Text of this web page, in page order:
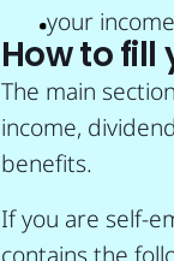
your
How to fill
The main
income,
benefits.
If you are self-